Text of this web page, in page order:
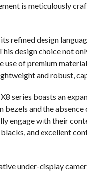
is meticulously
refined design
design choice not
of premium
and robust,
series boasts an
and the
engage with their
and excellent
under-display